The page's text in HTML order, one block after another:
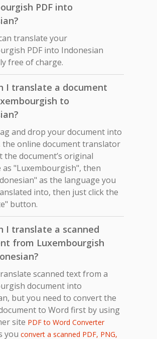
PDF into
translate your
PDF into Indonesian
free of charge.
I translate a document
to
and drop your document into
online document translator
the document’s original
as "Luxembourgish", then
as the language you
into, then just click the
button.
I translate a scanned
from Luxembourgish
scanned text from a
document into
but you need to convert the
to Word first by using
site PDF to Word Converter
you convert a scanned PDF, PNG,